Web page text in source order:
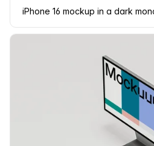
iPhone 16 mockup in a dark